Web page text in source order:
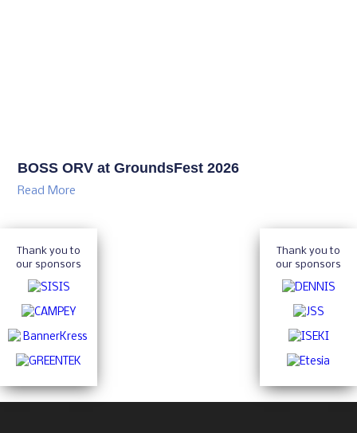
BOSS ORV at GroundsFest 2026
Read More
Thank you to
our sponsors
Thank you to
our sponsors